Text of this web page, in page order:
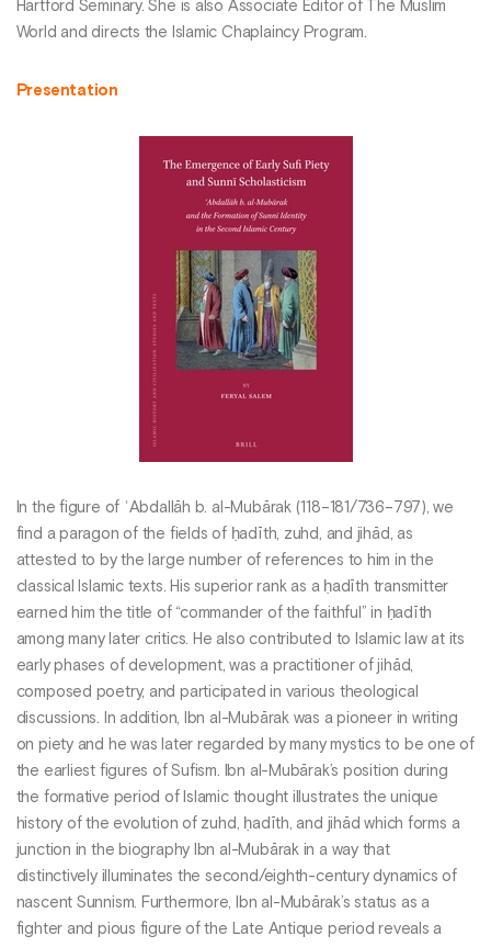
Hartford Seminary. She is also Associate Editor of The Muslim
World and directs the Islamic Chaplaincy Program.
Presentation
In the figure of ʿAbdallāh b. al-Mubārak (118–181/736–797), we
find a paragon of the fields of ḥadīth, zuhd, and jihād, as
attested to by the large number of references to him in the
classical Islamic texts. His superior rank as a ḥadīth transmitter
earned him the title of “commander of the faithful” in ḥadīth
among many later critics. He also contributed to Islamic law at its
early phases of development, was a practitioner of jihād,
composed poetry, and participated in various theological
discussions. In addition, Ibn al-Mubārak was a pioneer in writing
on piety and he was later regarded by many mystics to be one of
the earliest figures of Sufism. Ibn al-Mubārak’s position during
the formative period of Islamic thought illustrates the unique
history of the evolution of zuhd, ḥadīth, and jihād which forms a
junction in the biography Ibn al-Mubārak in a way that
distinctively illuminates the second/eighth-century dynamics of
nascent Sunnism. Furthermore, Ibn al-Mubārak’s status as a
fighter and pious figure of the Late Antique period reveals a